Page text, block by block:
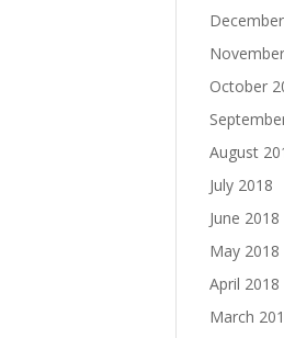
October
August
July 2018
June 2018
May 2018
April 2018
March